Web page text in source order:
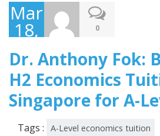
March
18,
2026
0
Dr. Anthony Fok:
H2 Economics
Singapore for A-
Tags : A-Level economics tuition